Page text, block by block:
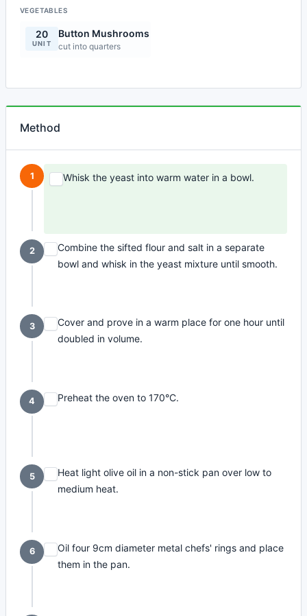
VEGETABLES
20
UNIT
Button Mushrooms
cut into quarters
Method
1 Whisk the yeast into warm water in a bowl.
2
Combine the sifted flour and salt in a separate
bowl and whisk in the yeast mixture until smooth.
3
Cover and prove in a warm place for one hour until
doubled in volume.
4 Preheat the oven to 170°C.
5
Heat light olive oil in a non-stick pan over low to
medium heat.
6
Oil four 9cm diameter metal chefs' rings and place
them in the pan.